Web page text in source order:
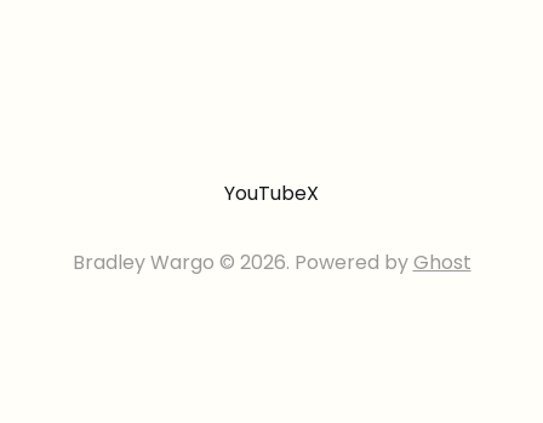
YouTubeX
Bradley Wargo © 2026. Powered byGhost